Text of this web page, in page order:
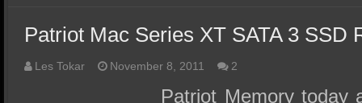
Patriot Mac Series XT SATA 3 SSD
Les Tokar November 8, 2011 2
Patriot Memory today